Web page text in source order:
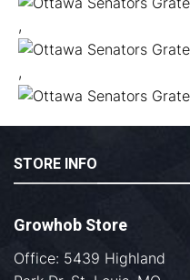
,
,
STORE INFO
Growhob Store
Office: 5439 Highland